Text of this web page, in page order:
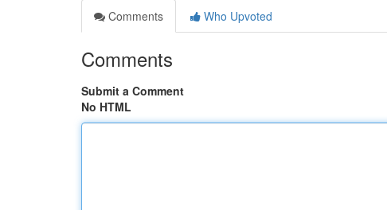
Comments
Who Upvoted
Comments
Submit a Comment
No HTML